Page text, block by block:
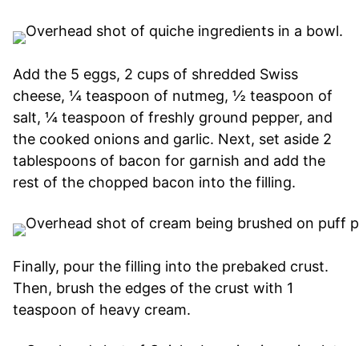
Add the 5 eggs, 2 cups of shredded Swiss
cheese, ¼ teaspoon of nutmeg, ½ teaspoon of
salt, ¼ teaspoon of freshly ground pepper, and
the cooked onions and garlic. Next, set aside 2
tablespoons of bacon for garnish and add the
rest of the chopped bacon into the filling.
Finally, pour the filling into the prebaked crust.
Then, brush the edges of the crust with 1
teaspoon of heavy cream.